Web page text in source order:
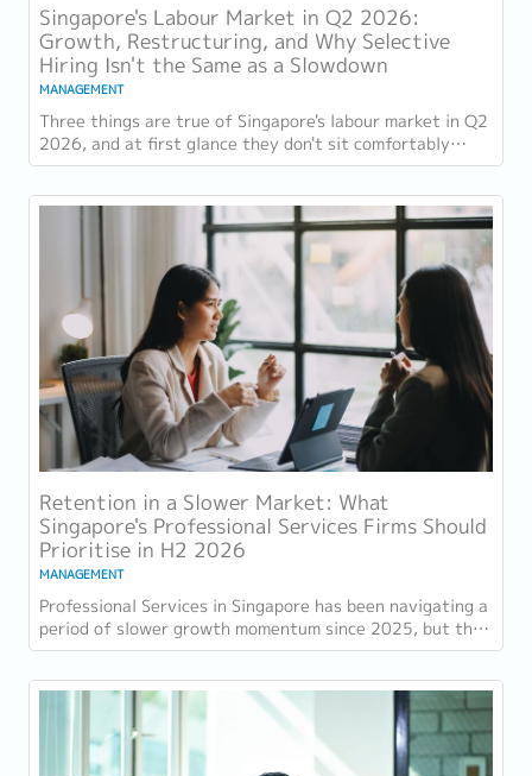
Singapore's Labour Market in Q2 2026:
Growth, Restructuring, and Why Selective
Hiring Isn't the Same as a Slowdown
MANAGEMENT
Three things are true of Singapore's labour market in Q2
2026, and at first glance they don't sit comfortably
together. Employment grew for a 19th...
Retention in a Slower Market: What
Singapore's Professional Services Firms Should
Prioritise in H2 2026
MANAGEMENT
Professional Services in Singapore has been navigating a
period of slower growth momentum since 2025, but the
retention challenge has not...